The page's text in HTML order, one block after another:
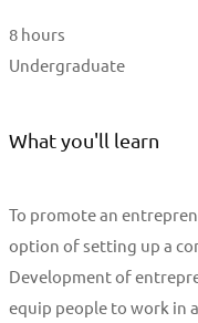
8 hours
Undergraduate
What you'll learn
To promote an
option of setting up a
Development of
equip people to work in